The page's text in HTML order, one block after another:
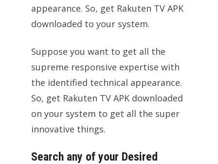
appearance. So, get Rakuten TV APK
downloaded to your system.
Suppose you want to get all the
supreme responsive expertise with
the identified technical appearance.
So, get Rakuten TV APK downloaded
on your system to get all the super
innovative things.
Search any of your Desired